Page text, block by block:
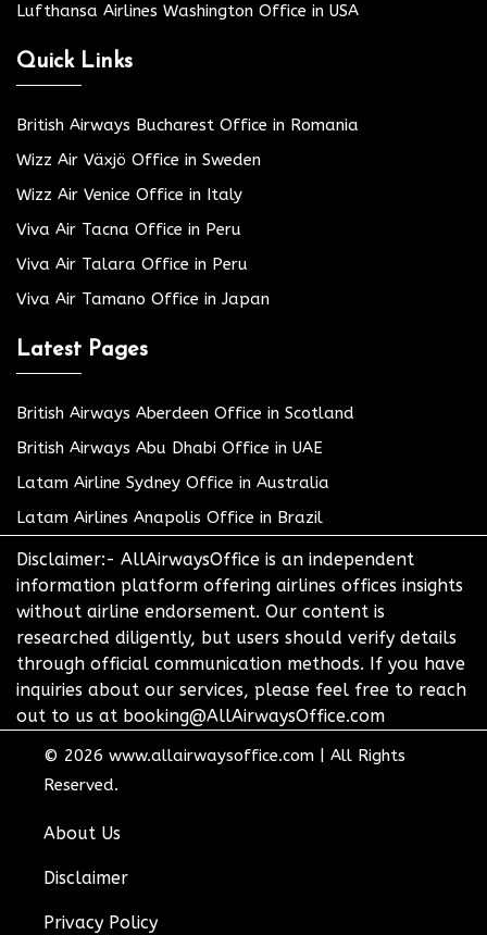
Lufthansa Airlines Washington Office in USA
Quick Links
British Airways Bucharest Office in Romania
Wizz Air Växjö Office in Sweden
Wizz Air Venice Office in Italy
Viva Air Tacna Office in Peru
Viva Air Talara Office in Peru
Viva Air Tamano Office in Japan
Latest Pages
British Airways Aberdeen Office in Scotland
British Airways Abu Dhabi Office in UAE
Latam Airline Sydney Office in Australia
Latam Airlines Anapolis Office in Brazil
Disclaimer:- AllAirwaysOffice is an independent
information platform offering airlines offices insights
without airline endorsement. Our content is
researched diligently, but users should verify details
through official communication methods. If you have
inquiries about our services, please feel free to reach
out to us at booking@AllAirwaysOffice.com
© 2026 www.allairwaysoffice.com
All Rights
Reserved.
About Us
Disclaimer
Privacy Policy